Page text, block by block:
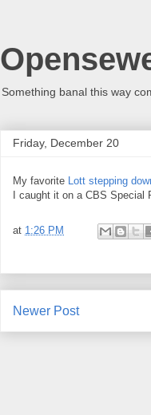
Something banal this way
Friday, December 20
My favorite Lott stepping
I caught it on a CBS
at 1:26 PM
Newer Post